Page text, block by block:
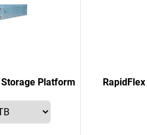
Platform